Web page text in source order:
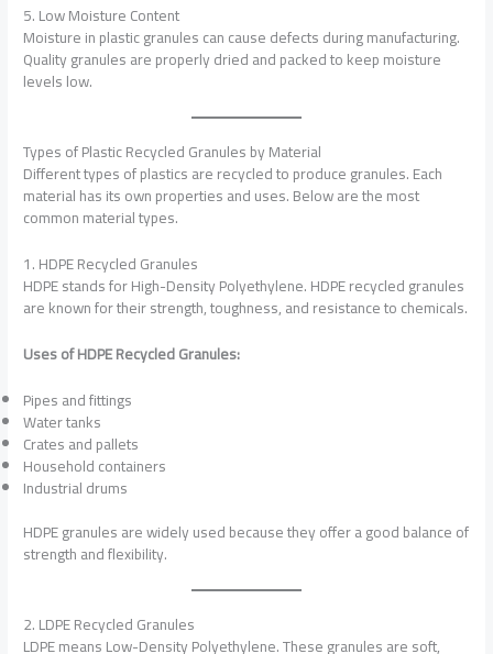
5. Low Moisture Content
Moisture in plastic granules can cause defects during manufacturing.
Quality granules are properly dried and packed to keep moisture
levels low.
Types of Plastic Recycled Granules by Material
Different types of plastics are recycled to produce granules. Each
material has its own properties and uses. Below are the most
common material types.
1. HDPE Recycled Granules
HDPE stands for High-Density Polyethylene. HDPE recycled granules
are known for their strength, toughness, and resistance to chemicals.
Uses of HDPE Recycled Granules:
Pipes and fittings
Water tanks
Crates and pallets
Household containers
Industrial drums
HDPE granules are widely used because they offer a good balance of
strength and flexibility.
2. LDPE Recycled Granules
LDPE means Low-Density Polyethylene. These granules are soft,